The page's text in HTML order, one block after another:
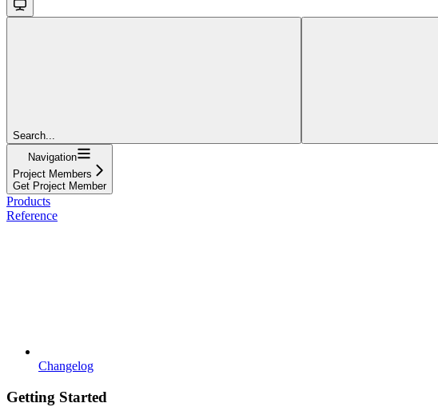
Search...
Navigation
Project Members
Get Project Member
Products
Reference
Changelog
Getting Started